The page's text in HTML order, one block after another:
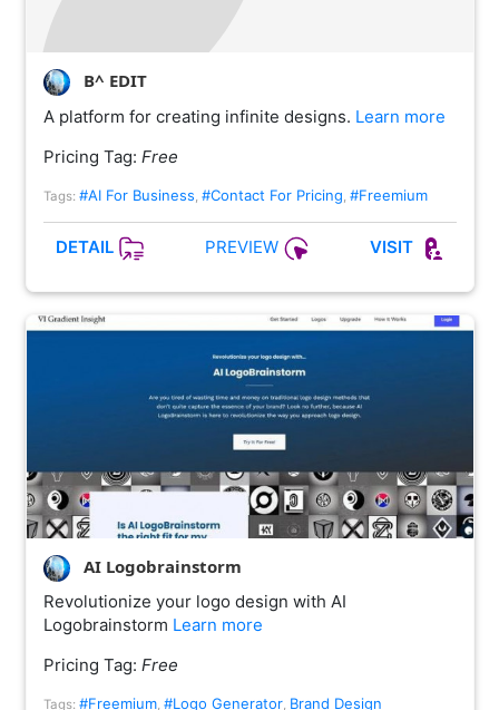
B^ EDIT
A platform for creating infinite designs. Learn more
Pricing Tag: Free
Tags: #AI For Business #Contact For Pricing #Freemium
DETAIL PREVIEW VISIT
AI Logobrainstorm
Revolutionize your logo design with AI
Logobrainstorm Learn more
Pricing Tag: Free
Tags: #Freemium, #Logo Generator, Brand Design